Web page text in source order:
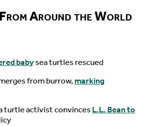
Around the World
babysea turtles rescued
from burrow,marking
turtle activist convincesL.L. Bean to